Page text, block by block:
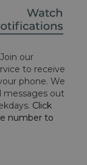
our
to receive
phone. We
messages out
Click
number to